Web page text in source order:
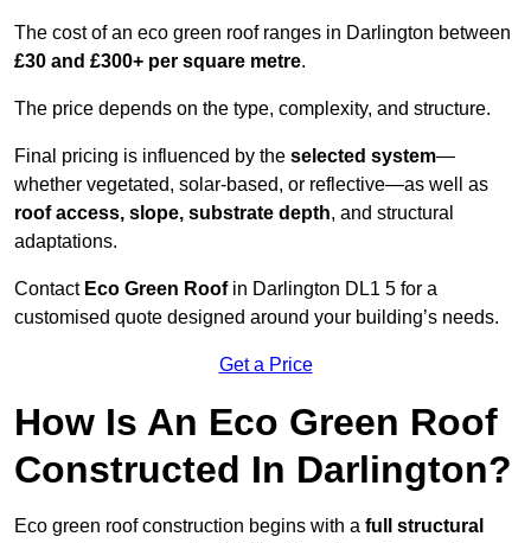
The cost of an eco green roof ranges in Darlington between
£30 and £300+ per square metre.
The price depends on the type, complexity, and structure.
Final pricing is influenced by the selected system—
whether vegetated, solar-based, or reflective—as well as
roof access, slope, substrate depth, and structural
adaptations.
ContactEco Green Roofin Darlington DL1 5 for a
customised quote designed around your building’s needs.
Get a Price
How Is An Eco Green Roof
Constructed In Darlington?
Eco green roof construction begins with a full structural